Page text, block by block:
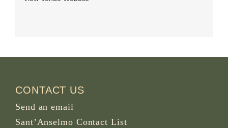
CONTACT US
Send an email
Sant’Anselmo Contact List